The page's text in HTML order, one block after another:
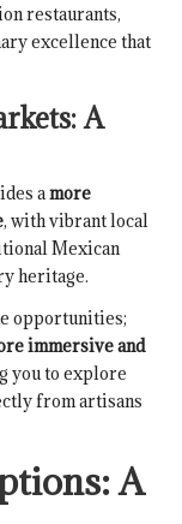
restaurants,
excellence that
A
amore
, with vibrant local
Mexican
heritage.
opportunities;
immersive and
you to explore
from artisans
A